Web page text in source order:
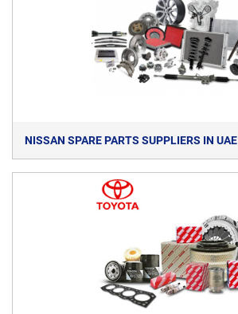
NISSAN SPARE PARTS SUPPLIERS IN UAE